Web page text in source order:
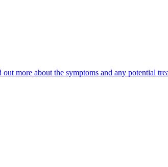
more about the symptoms and any potential